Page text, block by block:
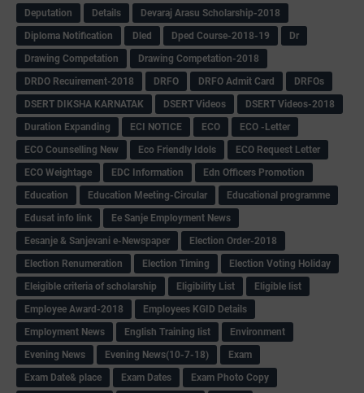
Deputation
Details
Devaraj Arasu Scholarship-2018
Diploma Notification
Dled Dped Course-2018-19
Dr
Drawing Competation
Drawing Competation-2018
DRDO Recuirement-2018
DRFO DRFO Admit Card
DRFOs
DSERT DIKSHA KARNATAK
DSERT Videos
DSERT Videos-2018
Duration Expanding
ECI NOTICE ECO
ECO -Letter
ECO Counselling New
Eco Friendly Idols
‌ECO Request Letter
ECO Weightage
EDC Information
Edn Officers Promotion
Education
Education Meeting-Circular
Educational programme
Edusat info link
Ee Sanje Employment News
Eesanje & Sanjevani e-Newspaper
Election Order-2018
Election Renumeration
Election Timing
Election Voting Holiday
Eleigible criteria of scholarship
Eligibility List
Eligible list
Employee Award-2018
Employees KGID Details
Employment News
English Training list
Environment
Evening News
Evening News(10-7-18)
Exam
Exam Date& place
Exam Dates
Exam Photo Copy